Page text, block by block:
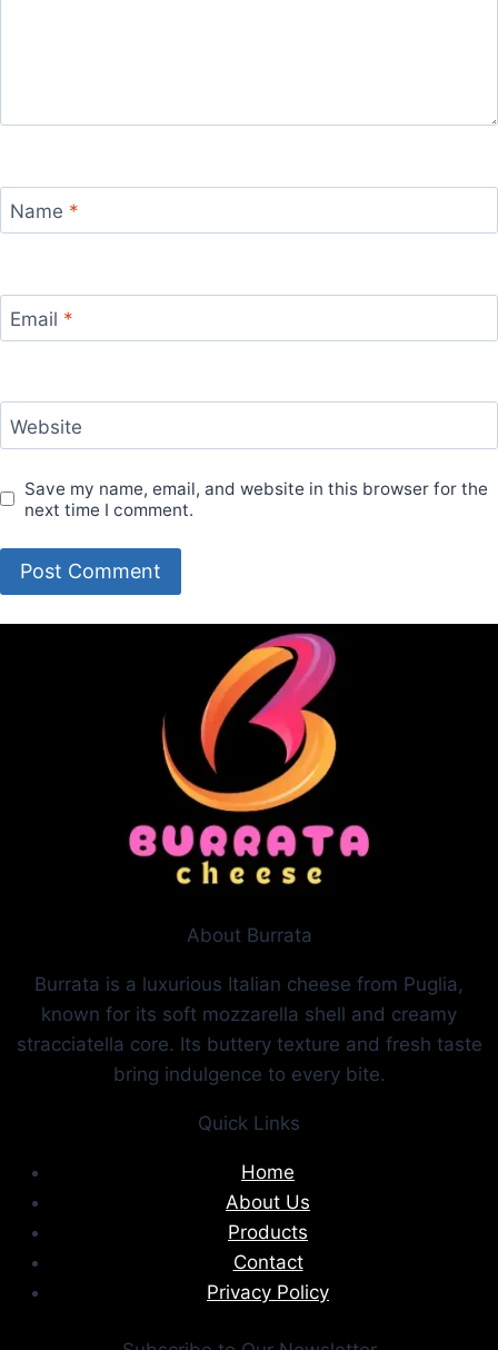
Name *
Email *
Website
Save my name, email, and website in this browser for the
next time I comment.
About Burrata
Burrata is a luxurious Italian cheese from Puglia,
known for its soft mozzarella shell and creamy
stracciatella core. Its buttery texture and fresh taste
bring indulgence to every bite.
Quick Links
Home
About Us
Products
Contact
Privacy Policy